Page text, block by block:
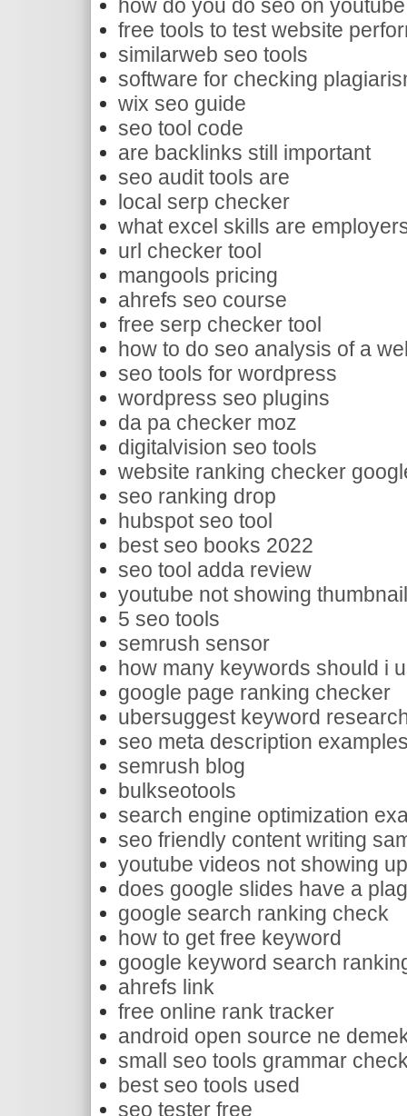
how do you do seo on youtube
free tools to test website
similarweb seo tools
software for checking
wix seo guide
seo tool code
are backlinks still important
seo audit tools are
local serp checker
what excel skills are
url checker tool
mangools pricing
ahrefs seo course
free serp checker tool
how to do seo analysis of a
seo tools for wordpress
wordpress seo plugins
da pa checker moz
digitalvision seo tools
website ranking checker
seo ranking drop
hubspot seo tool
best seo books 2022
seo tool adda review
youtube not showing
5 seo tools
semrush sensor
how many keywords should i
google page ranking checker
ubersuggest keyword
seo meta description
semrush blog
bulkseotools
search engine optimization
seo friendly content writing
youtube videos not showing
does google slides have a
google search ranking check
how to get free keyword
google keyword search
ahrefs link
free online rank tracker
android open source ne
small seo tools grammar
best seo tools used
seo tester free